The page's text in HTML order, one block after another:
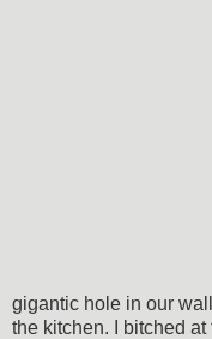
gigantic hole in our
the kitchen. I bitched